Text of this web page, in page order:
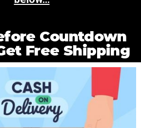
Countdown
Free Shipping